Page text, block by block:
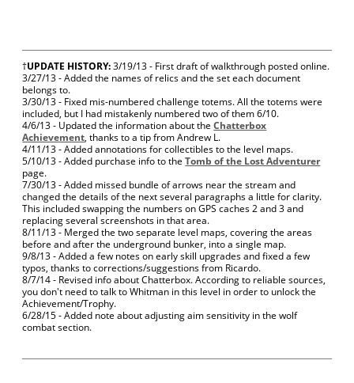
†UPDATE HISTORY:3/19/13 - First draft of walkthrough posted online.
3/27/13 - Added the names of relics and the set each document
belongs to.
3/30/13 - Fixed mis-numbered challenge totems. All the totems were
included, but I had mistakenly numbered two of them 6/10.
4/6/13 - Updated the information about theChatterbox
Achievement, thanks to a tip from Andrew L.
4/11/13 - Added annotations for collectibles to the level maps.
5/10/13 - Added purchase info to theTomb of the Lost Adventurer
page.
7/30/13 - Added missed bundle of arrows near the stream and
changed the details of the next several paragraphs a little for clarity.
This included swapping the numbers on GPS caches 2 and 3 and
replacing several screenshots in that area.
8/11/13 - Merged the two separate level maps, covering the areas
before and after the underground bunker, into a single map.
9/8/13 - Added a few notes on early skill upgrades and fixed a few
typos, thanks to corrections/suggestions from Ricardo.
8/7/14 - Revised info about Chatterbox. According to reliable sources,
you don't need to talk to Whitman in this level in order to unlock the
Achievement/Trophy.
6/28/15 - Added note about adjusting aim sensitivity in the wolf
combat section.